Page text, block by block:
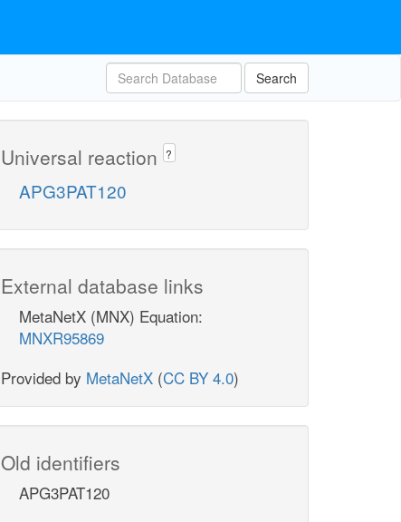
Search
Universal reaction ?
APG3PAT120
External database links
MetaNetX (MNX) Equation:
MNXR95869
Provided by MetaNetX (CC BY 4.0)
Old identifiers
APG3PAT120